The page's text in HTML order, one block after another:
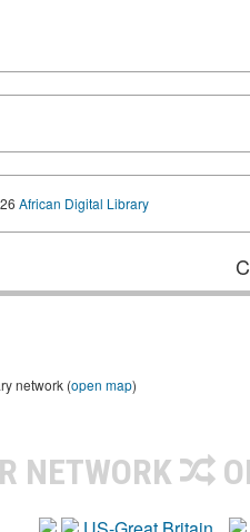
African Digital Library
network (open map)
NETWORK